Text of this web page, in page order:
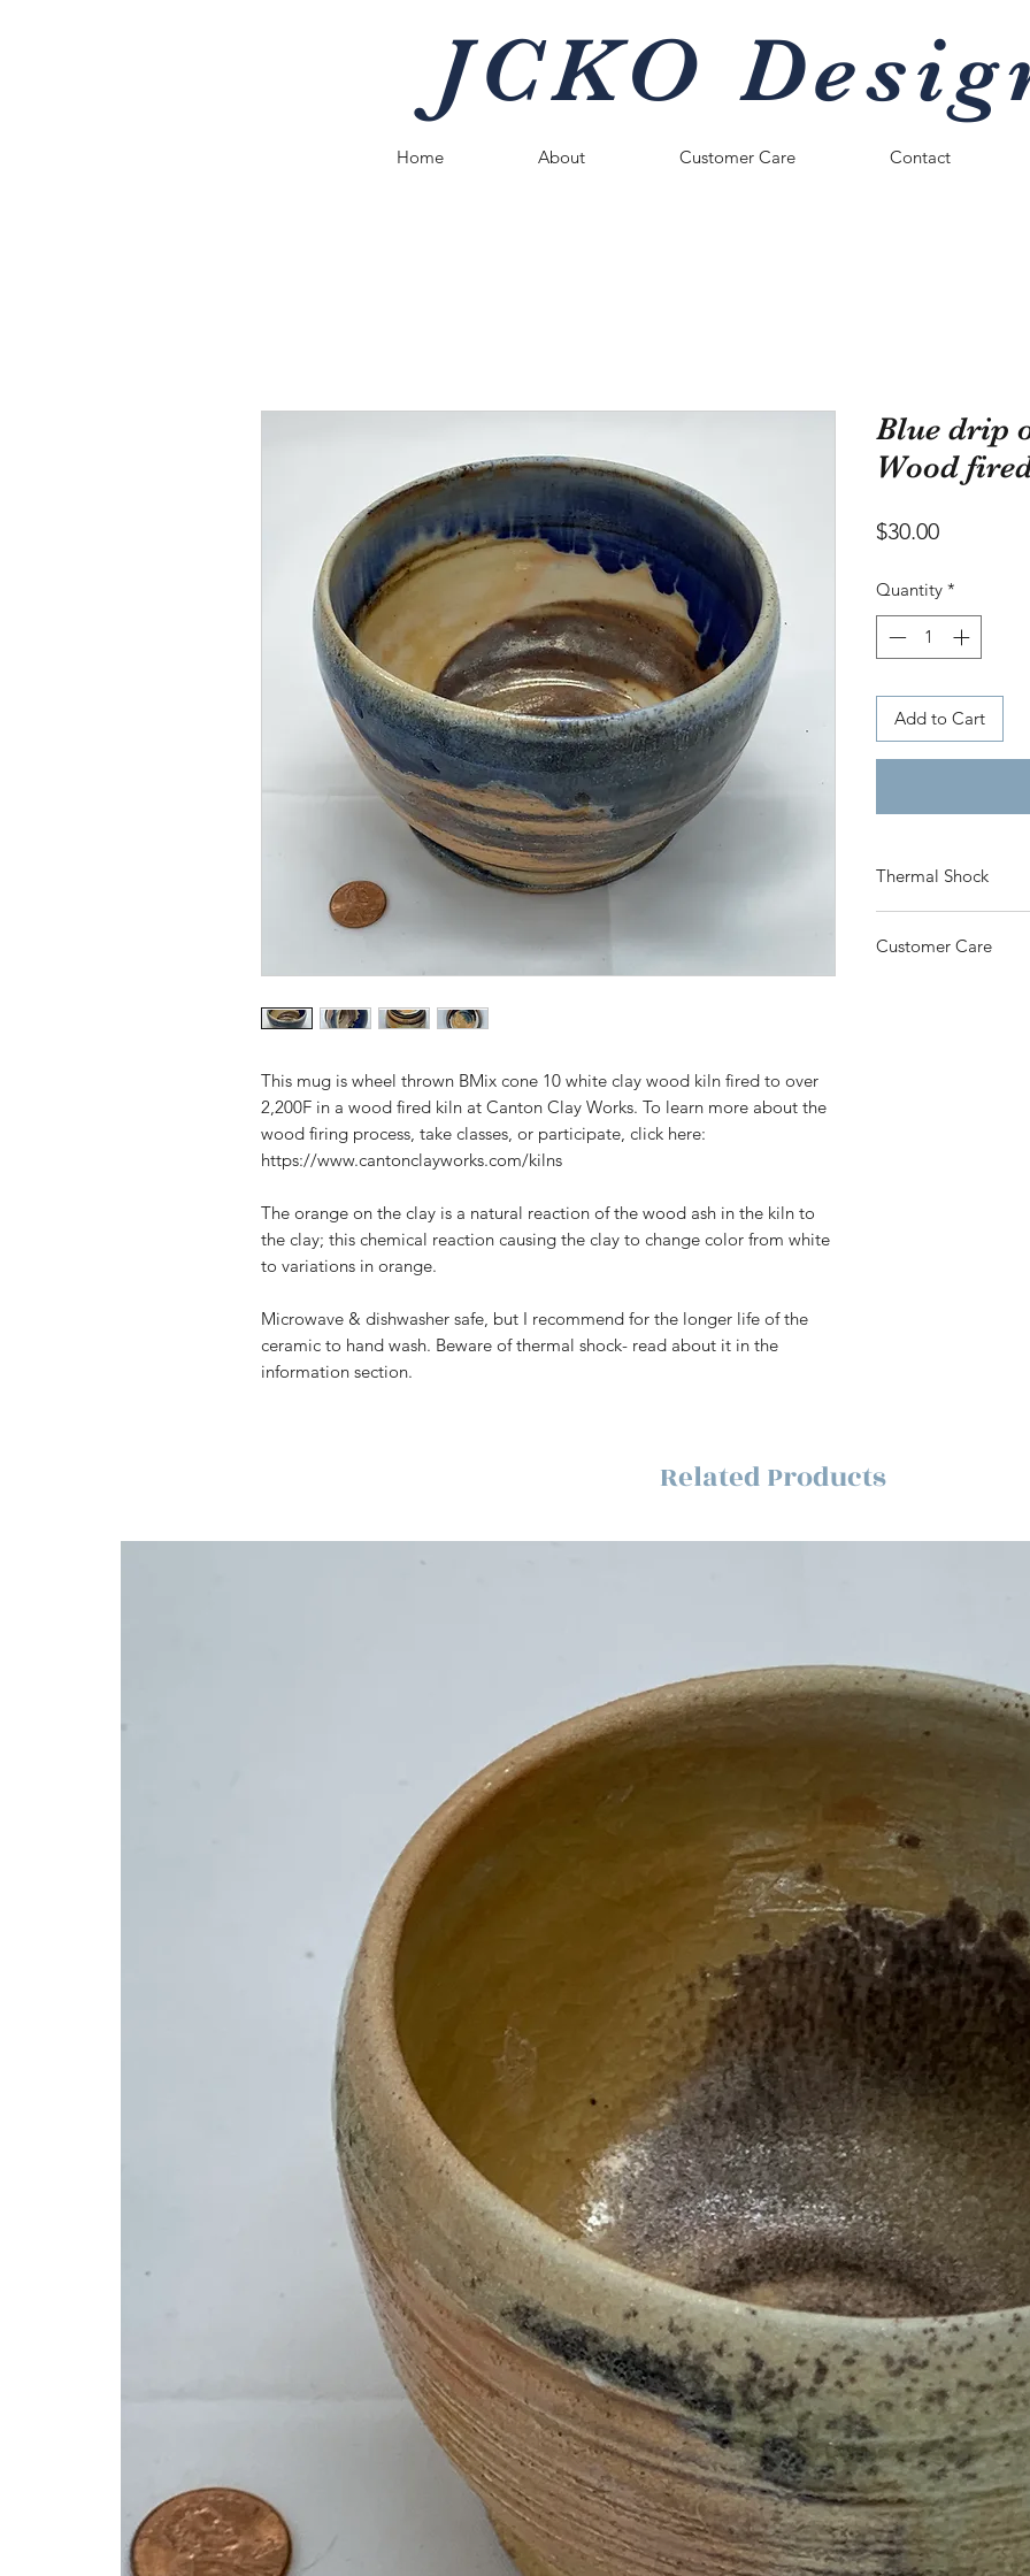
JCKO
Home About Customer Care Contact
Related Products
This mug is wheel thrown BMix cone 10 white clay wood kiln fired to over
2,200F in a wood fired kiln at Canton Clay Works. To learn more about the
wood firing process, take classes, or participate, click here:
https://www.cantonclayworks.com/kilns
The orange on the clay is a natural reaction of the wood ash in the kiln to
the clay; this chemical reaction causing the clay to change color from white
to variations in orange.
Microwave & dishwasher safe, but I recommend for the longer life of the
ceramic to hand wash. Beware of thermal shock- read about it in the
information section.
Blue drip
Wood
$30.00Price
Quantity *
Add to Cart
Thermal Shock
care for your product.
Customer Care